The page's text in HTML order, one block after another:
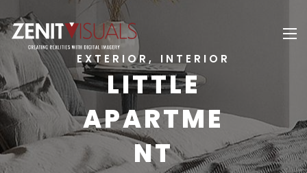
EXTERIOR, INTERIOR
LITTLE
APARTME
NT